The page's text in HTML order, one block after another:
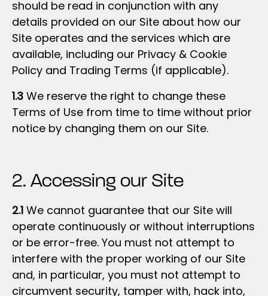
should be read in conjunction with any
details provided on our Site about how our
Site operates and the services which are
available, including our Privacy & Cookie
Policy and Trading Terms (if applicable).
1.3 We reserve the right to change these
Terms of Use from time to time without prior
notice by changing them on our Site.
2. Accessing our Site
2.1 We cannot guarantee that our Site will
operate continuously or without interruptions
or be error-free. You must not attempt to
interfere with the proper working of our Site
and, in particular, you must not attempt to
circumvent security, tamper with, hack into,